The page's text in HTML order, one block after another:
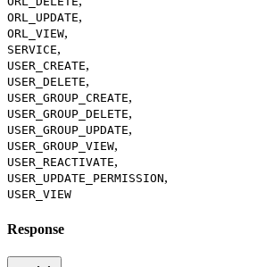
ORL_UPDATE,
ORL_VIEW,
SERVICE,
USER_CREATE,
USER_DELETE,
USER_GROUP_CREATE,
USER_GROUP_DELETE,
USER_GROUP_UPDATE,
USER_GROUP_VIEW,
USER_REACTIVATE,
USER_UPDATE_PERMISSION,
USER_VIEW
Response